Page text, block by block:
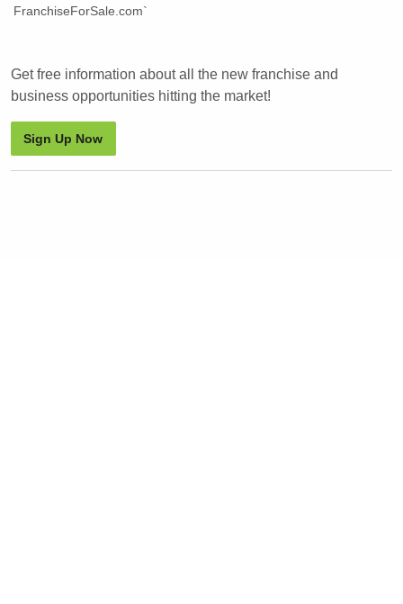
FranchiseForSale.com`
Get free information about all the new franchise and
business opportunities hitting the market!
Sign Up Now